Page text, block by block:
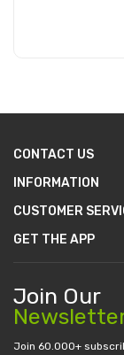
CONTACT US
INFORMATION
CUSTOMER
GET THE APP
Join Our
Join 60.000+